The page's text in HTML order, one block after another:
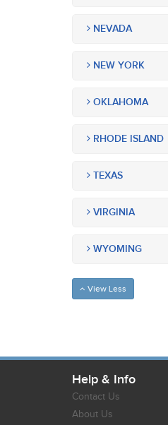
NEVADA
NEW YORK
OKLAHOMA
RHODE ISLAND
TEXAS
VIRGINIA
WYOMING
View Less
Help & Info
Contact Us
About Us